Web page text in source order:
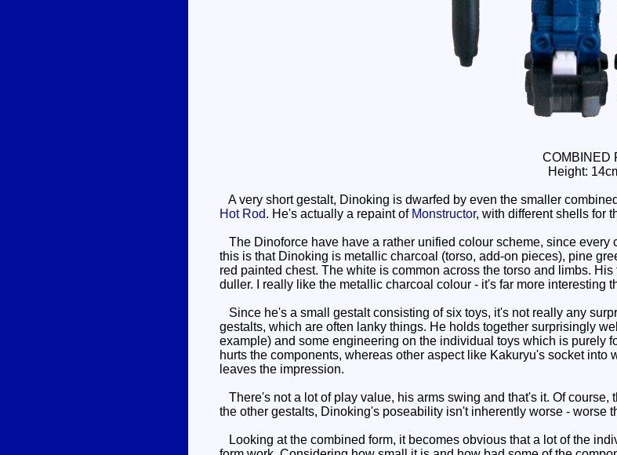
COMBINED
Height:
A very short gestalt, Dinoking is dwarfed by even the smaller
Hot Rod. He's actually a repaint of Monstructor, with different shells for
The Dinoforce have have a rather unified colour scheme, since
this is that Dinoking is metallic charcoal (torso, add-on pieces), pine
red painted chest. The white is common across the torso and limbs.
duller. I really like the metallic charcoal colour - it's far more interesting
Since he's a small gestalt consisting of six toys, it's not really any
gestalts, which are often lanky things. He holds together surprisingly
example) and some engineering on the individual toys which is purely
hurts the components, whereas other aspect like Kakuryu's socket
leaves the impression.
There's not a lot of play value, his arms swing and that's it. Of
the other gestalts, Dinoking's poseability isn't inherently worse - worse
Looking at the combined form, it becomes obvious that a lot of the